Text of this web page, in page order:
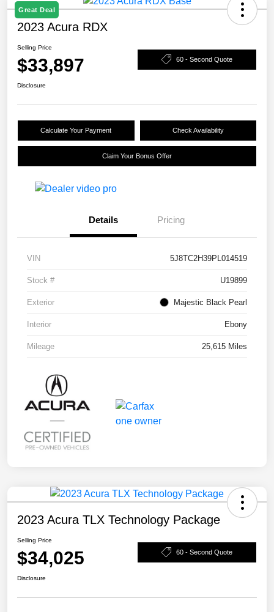
Great Deal
2023 Acura RDX
Selling Price
$33,897 60 - Second Quote
Disclosure
Calculate Your Payment Check Availability
Claim Your Bonus Offer
Details Pricing
VIN 5J8TC2H39PL014519
Stock # U19899
Exterior Majestic Black Pearl
Interior Ebony
Mileage 25,615 Miles
2023 Acura TLX Technology Package
Selling Price
$34,025 60 - Second Quote
Disclosure